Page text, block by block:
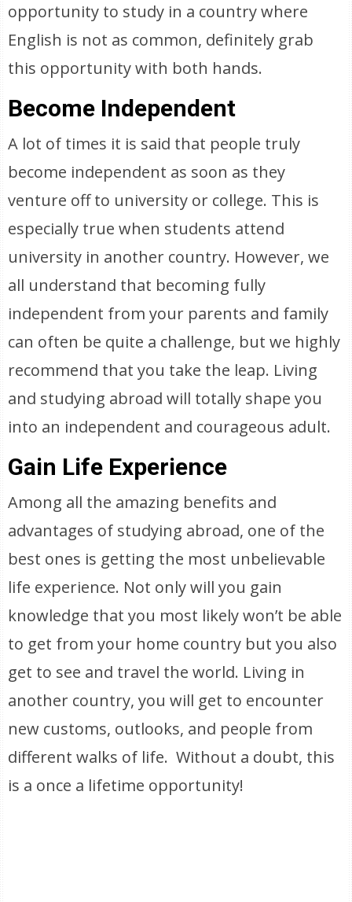
opportunity to study in a country where
English is not as common, definitely grab
this opportunity with both hands.
Become Independent
A lot of times it is said that people truly
become independent as soon as they
venture off to university or college. This is
especially true when students attend
university in another country. However, we
all understand that becoming fully
independent from your parents and family
can often be quite a challenge, but we highly
recommend that you take the leap. Living
and studying abroad will totally shape you
into an independent and courageous adult.
Gain Life Experience
Among all the amazing benefits and
advantages of studying abroad, one of the
best ones is getting the most unbelievable
life experience. Not only will you gain
knowledge that you most likely won’t be able
to get from your home country but you also
get to see and travel the world. Living in
another country, you will get to encounter
new customs, outlooks, and people from
different walks of life. Without a doubt, this
is a once a lifetime opportunity!